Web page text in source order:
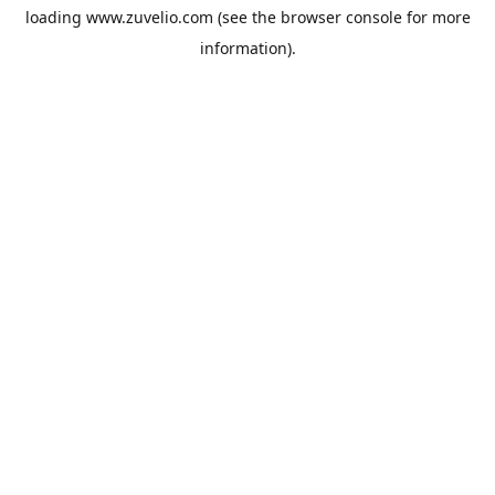
loading www.zuvelio.com (see the browser consolefor more
information).